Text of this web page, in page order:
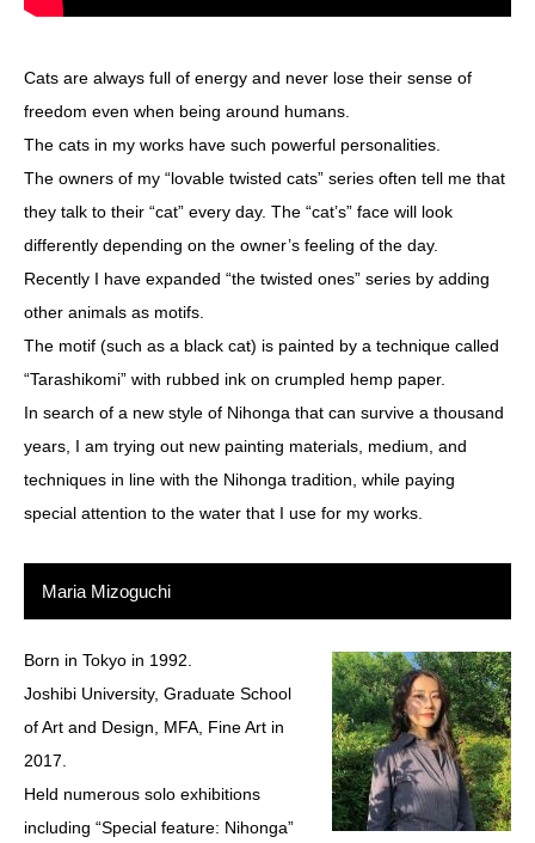
Cats are always full of energy and never lose their sense of
freedom even when being around humans.
The cats in my works have such powerful personalities.
The owners of my “lovable twisted cats” series often tell me that
they talk to their “cat” every day. The “cat’s” face will look
differently depending on the owner’s feeling of the day.
Recently I have expanded “the twisted ones” series by adding
other animals as motifs.
The motif (such as a black cat) is painted by a technique called
“Tarashikomi” with rubbed ink on crumpled hemp paper.
In search of a new style of Nihonga that can survive a thousand
years, I am trying out new painting materials, medium, and
techniques in line with the Nihonga tradition, while paying
special attention to the water that I use for my works.
Maria Mizoguchi
Born in Tokyo in 1992.
Joshibi University, Graduate School
of Art and Design, MFA, Fine Art in
2017.
Held numerous solo exhibitions
including “Special feature: Nihonga”